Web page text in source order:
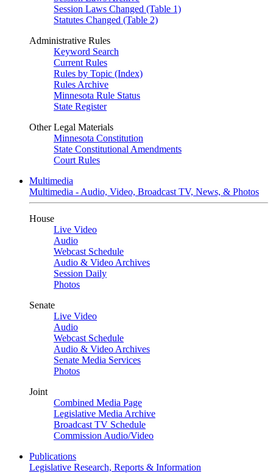
Session Laws Changed (Table 1)
Statutes Changed (Table 2)
Administrative Rules
Keyword Search
Current Rules
Rules by Topic (Index)
Rules Archive
Minnesota Rule Status
State Register
Other Legal Materials
Minnesota Constitution
State Constitutional Amendments
Court Rules
Multimedia
Multimedia - Audio, Video, Broadcast TV, News, & Photos
House
Live Video
Audio
Webcast Schedule
Audio & Video Archives
Session Daily
Photos
Senate
Live Video
Audio
Webcast Schedule
Audio & Video Archives
Senate Media Services
Photos
Joint
Combined Media Page
Legislative Media Archive
Broadcast TV Schedule
Commission Audio/Video
Publications
Legislative Research, Reports & Information